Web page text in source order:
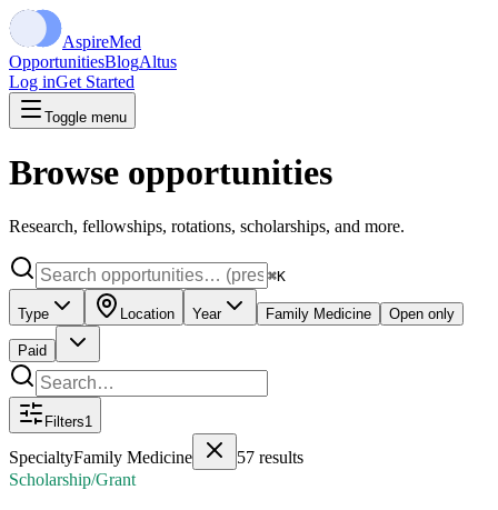
AspireMed
OpportunitiesBlogAltus
Log inGet Started
Toggle menu
Browse opportunities
Research, fellowships, rotations, scholarships, and more.
⌘K
Type Location Year Family Medicine Open only
Paid
Filters1
SpecialtyFamily Medicine 57 results
Scholarship/Grant